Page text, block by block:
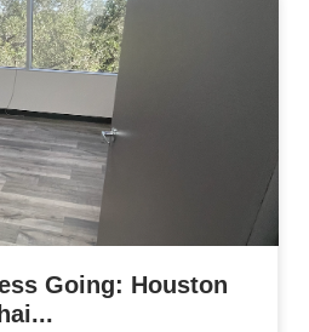
Going: Houston